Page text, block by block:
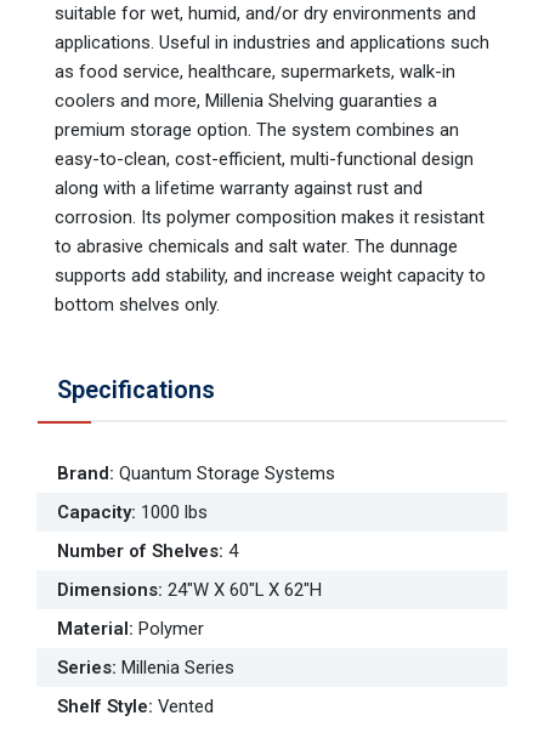
suitable for wet, humid, and/or dry environments and
applications. Useful in industries and applications such
as food service, healthcare, supermarkets, walk-in
coolers and more, Millenia Shelving guaranties a
premium storage option. The system combines an
easy-to-clean, cost-efficient, multi-functional design
along with a lifetime warranty against rust and
corrosion. Its polymer composition makes it resistant
to abrasive chemicals and salt water. The dunnage
supports add stability, and increase weight capacity to
bottom shelves only.
Specifications
Brand: Quantum Storage Systems
Capacity: 1000 lbs
Number of Shelves: 4
Dimensions: 24"W X 60"L X 62"H
Material: Polymer
Series: Millenia Series
Shelf Style: Vented